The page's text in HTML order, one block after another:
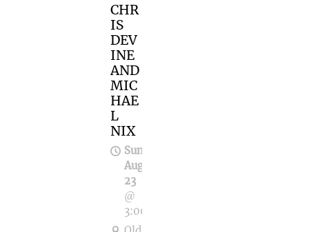
CHR
IS
DEV
INE
AND
MIC
HAE
L
NIX
Sun,
Aug
23
@
3:00PM